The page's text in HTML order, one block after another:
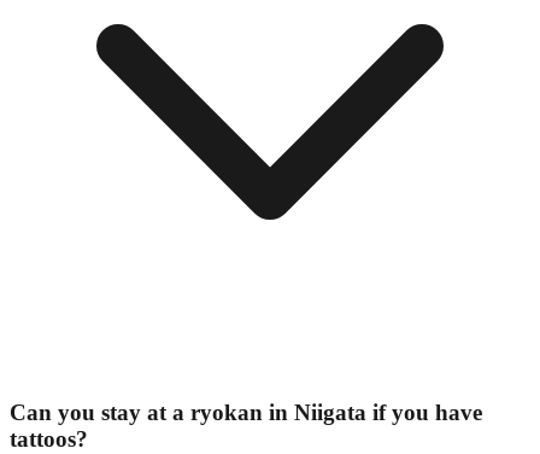
Can you stay at a ryokan in Niigata if you have
tattoos?